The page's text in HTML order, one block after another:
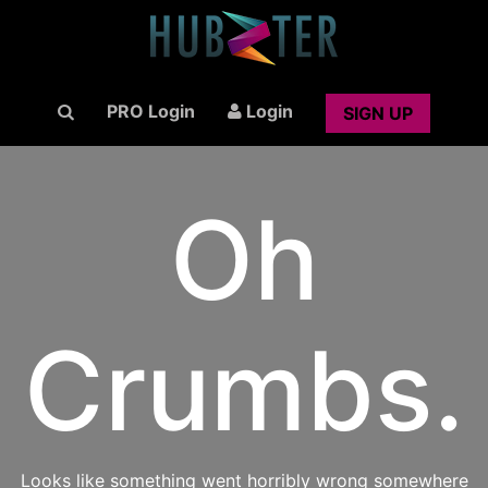
PRO Login Login SIGN UP
Oh
Crumbs.
Looks like something went horribly wrong somewhere